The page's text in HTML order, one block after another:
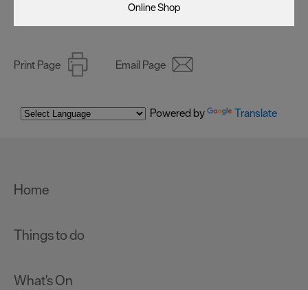
Online Shop
Print Page Email Page
Powered by Translate
Home
Things to do
What's On